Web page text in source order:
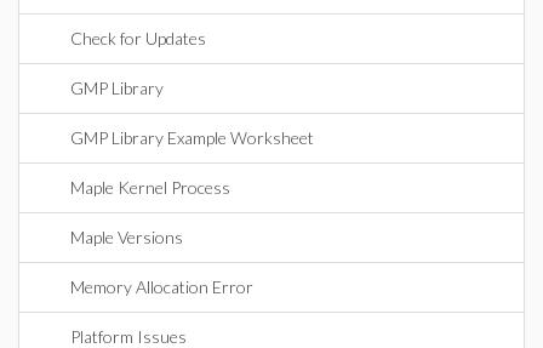
Check for Updates
GMP Library
GMP Library Example Worksheet
Maple Kernel Process
Maple Versions
Memory Allocation Error
Platform Issues